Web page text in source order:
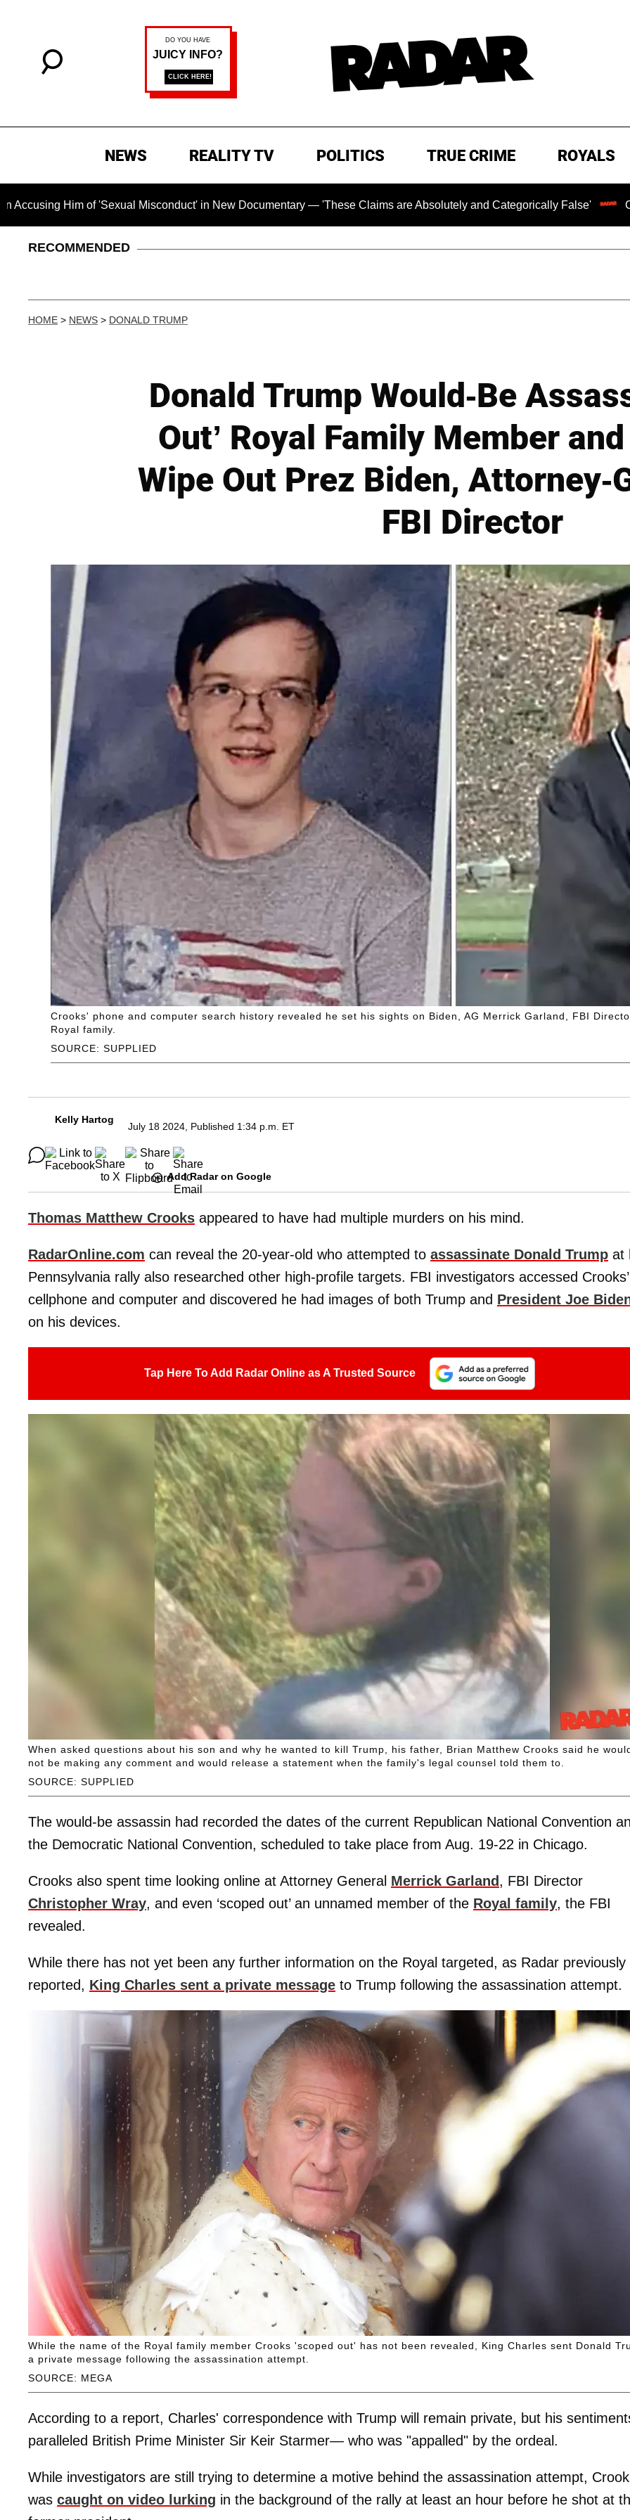
NEWS REALITY TV POLITICS TRUE CRIME ROYALS
of 'Sexual Misconduct' in New Documentary — 'These Claims are Absolutely and Categorically False' Chilling
RECOMMENDED
HOME > NEWS > DONALD TRUMP
Donald Trump Would-Be
Out’ Royal Family Member
Wipe Out Prez Biden, Attorney-
FBI Director
SOURCE: SUPPLIED
Crooks' phone and computer search history revealed he set his sights on Biden, AG Merrick Garland, FBI
Royal family.
Kelly Hartog
July 18 2024, Published 1:34 p.m. ET
Add Radar on Google
Thomas Matthew Crooks appeared to have had multiple murders on his mind.
RadarOnline.com can reveal the 20-year-old who attempted to assassinate Donald Trump at
Pennsylvania rally also researched other high-profile targets. FBI investigators accessed Crooks’
cellphone and computer and discovered he had images of both Trump and President Joe
on his devices.
Tap Here To Add Radar Online as A Trusted Source
SOURCE: SUPPLIED
When asked questions about his son and why he wanted to kill Trump, his father, Brian Matthew Crooks said he
not be making any comment and would release a statement when the family's legal counsel told them to.
The would-be assassin had recorded the dates of the current Republican National Convention
the Democratic National Convention, scheduled to take place from Aug. 19-22 in Chicago.
Crooks also spent time looking online at Attorney General Merrick Garland , FBI Director
Christopher Wray, and even ‘scoped out’ an unnamed member of the Royal family, the FBI
revealed.
While there has not yet been any further information on the Royal targeted, as Radar previously
reported, King Charles sent a private message to Trump following the assassination attempt.
SOURCE: MEGA
While the name of the Royal family member Crooks 'scoped out' has not been revealed, King Charles sent Donald
a private message following the assassination attempt.
According to a report, Charles' correspondence with Trump will remain private, but his
paralleled British Prime Minister Sir Keir Starmer— who was "appalled" by the ordeal.
While investigators are still trying to determine a motive behind the assassination attempt,
was caught on video lurking in the background of the rally at least an hour before he shot at